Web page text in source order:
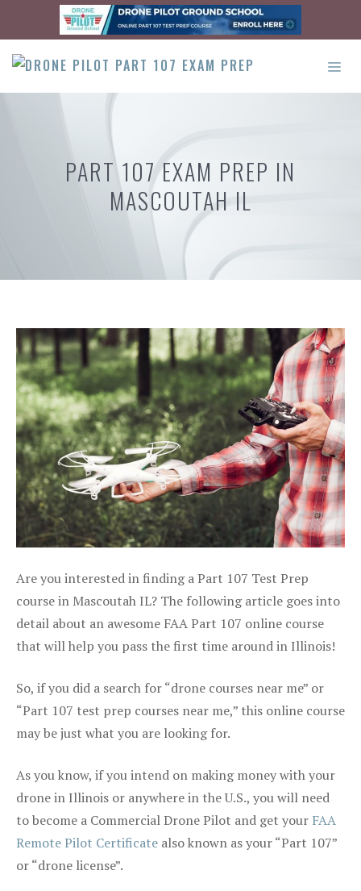
content
PART 107 EXAM PREP IN
MASCOUTAH IL
Are you interested in finding a Part 107 Test Prep
course in Mascoutah IL? The following article goes into
detail about an awesome FAA Part 107 online course
that will help you pass the first time around in Illinois!
So, if you did a search for “drone courses near me” or
“Part 107 test prep courses near me,” this online course
may be just what you are looking for.
As you know, if you intend on making money with your
drone in Illinois or anywhere in the U.S., you will need
to become a Commercial Drone Pilot and get your FAA
Remote Pilot Certificate also known as your “Part 107”
or “drone license”.